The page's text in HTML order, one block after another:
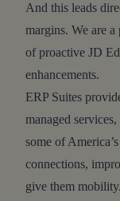
And this leads
margins. We are
of proactive JD
enhancements.
ERP Suites
managed
some of
connections,
give them